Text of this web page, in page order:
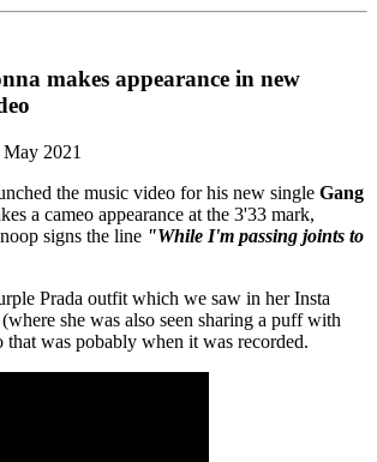
makes appearance in new
2021
the music video for his new single Gang
a cameo appearance at the 3'33 mark,
signs the line "While I'm passing joints to
Prada outfit which we saw in her Insta
she was also seen sharing a puff with
was pobably when it was recorded.